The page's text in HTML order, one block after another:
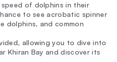
of dolphins in their
to see acrobatic spinner
dolphins, and common
allowing you to dive into
Khiran Bay and discover its